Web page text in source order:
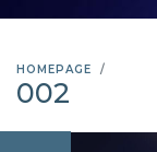
HOMEPAGE
002